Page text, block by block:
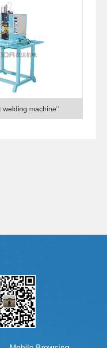
welding machine"